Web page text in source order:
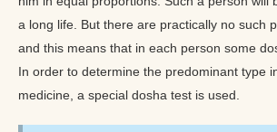
a long life. But there are practically no such
and this means that in each person some
In order to determine the predominant type
medicine, a special dosha test is used.